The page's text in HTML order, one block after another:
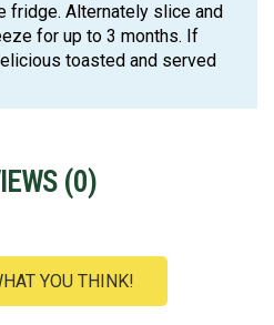
fridge. Alternately slice and
for up to 3 months. If
toasted and served
(0)
YOU THINK!